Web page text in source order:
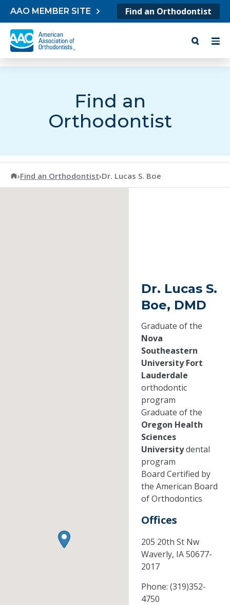
Skip to content
AAO MEMBER SITE Find an Orthodontist
Find an
Orthodontist
American Association of Orthodontists
›Find an Orthodontist›Dr. Lucas S. Boe
Dr. Lucas S.
Boe, DMD
Graduate of the
Nova
Southeastern
University Fort
Lauderdale
orthodontic
program
Graduate of the
Oregon Health
Sciences
Universitydental
program
Board Certified by
the American Board
of Orthodontics
Offices
205 20th St Nw
Waverly, IA50677-
2017
Phone: (319)352-
4750